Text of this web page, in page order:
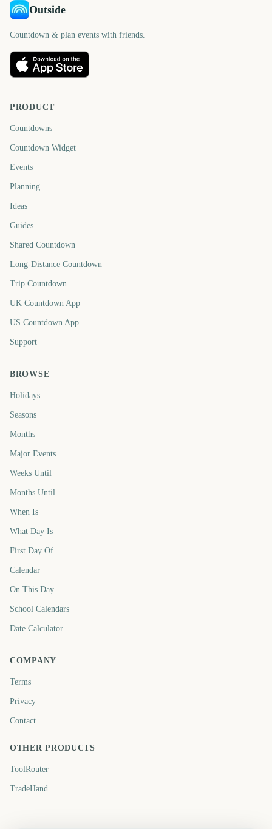
Outside
Countdown & plan events with friends.
PRODUCT
Countdowns
Countdown Widget
Events
Planning
Ideas
Guides
Shared Countdown
Long-Distance Countdown
Trip Countdown
UK Countdown App
US Countdown App
Support
BROWSE
Holidays
Seasons
Months
Major Events
Weeks Until
Months Until
When Is
What Day Is
First Day Of
Calendar
On This Day
School Calendars
Date Calculator
COMPANY
Terms
Privacy
Contact
OTHER PRODUCTS
ToolRouter
TradeHand